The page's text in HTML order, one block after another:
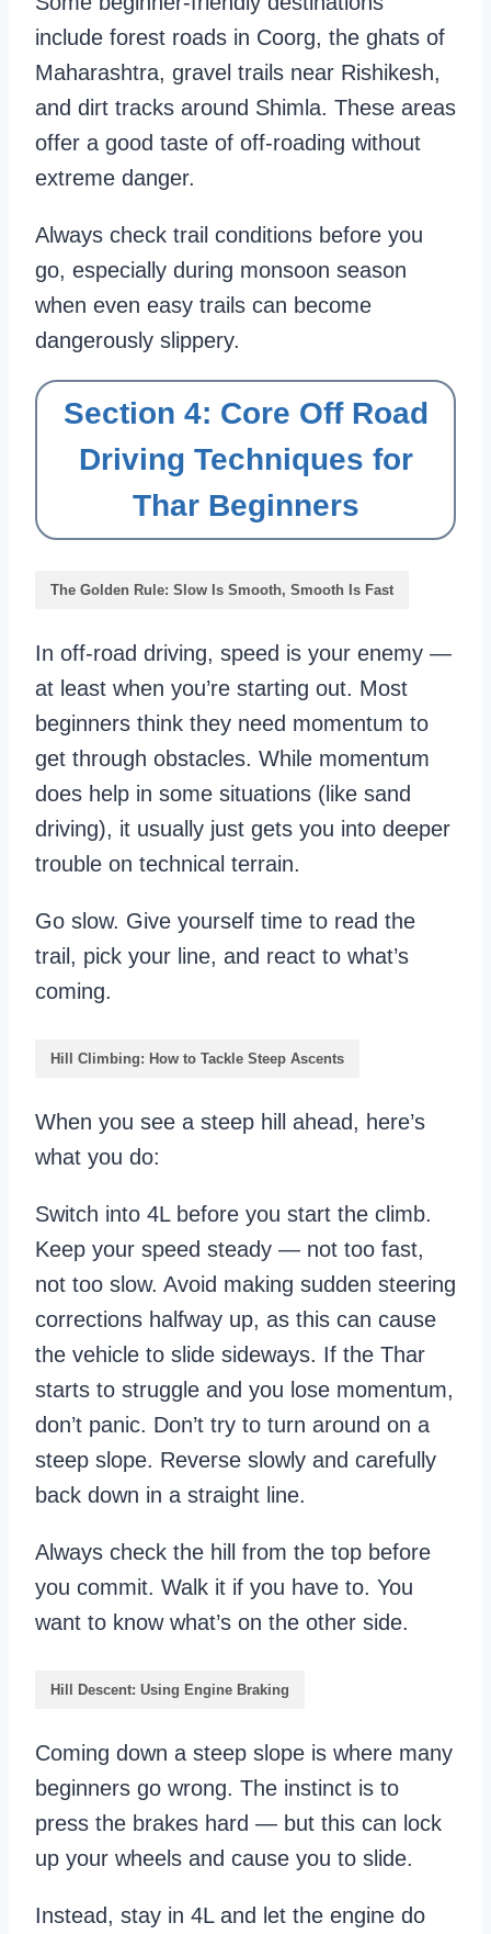
include forest roads in Coorg, the ghats of
Maharashtra, gravel trails near Rishikesh,
and dirt tracks around Shimla. These areas
offer a good taste of off-roading without
extreme danger.
Always check trail conditions before you
go, especially during monsoon season
when even easy trails can become
dangerously slippery.
Section 4: Core Off Road
Driving Techniques for
Thar Beginners
The Golden Rule: Slow Is Smooth, Smooth Is Fast
In off-road driving, speed is your enemy —
at least when you’re starting out. Most
beginners think they need momentum to
get through obstacles. While momentum
does help in some situations (like sand
driving), it usually just gets you into deeper
trouble on technical terrain.
Go slow. Give yourself time to read the
trail, pick your line, and react to what’s
coming.
Hill Climbing: How to Tackle Steep Ascents
When you see a steep hill ahead, here’s
what you do:
Switch into 4L before you start the climb.
Keep your speed steady — not too fast,
not too slow. Avoid making sudden steering
corrections halfway up, as this can cause
the vehicle to slide sideways. If the Thar
starts to struggle and you lose momentum,
don’t panic. Don’t try to turn around on a
steep slope. Reverse slowly and carefully
back down in a straight line.
Always check the hill from the top before
you commit. Walk it if you have to. You
want to know what’s on the other side.
Hill Descent: Using Engine Braking
Coming down a steep slope is where many
beginners go wrong. The instinct is to
press the brakes hard — but this can lock
up your wheels and cause you to slide.
Instead, stay in 4L and let the engine do